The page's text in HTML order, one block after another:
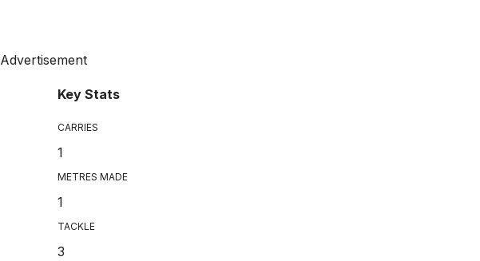
Advertisement
Key Stats
CARRIES
1
METRES MADE
1
TACKLE
3